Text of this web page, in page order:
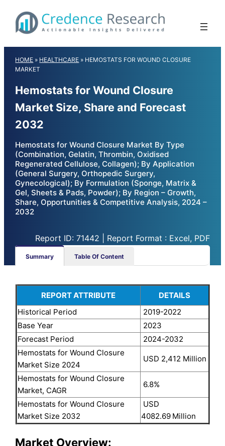
content
HOME » HEALTHCARE » HEMOSTATS FOR WOUND CLOSURE
MARKET
Hemostats for Wound Closure
Market Size, Share and Forecast
2032
Hemostats for Wound Closure Market By Type
(Combination, Gelatin, Thrombin, Oxidised
Regenerated Cellulose, Collagen); By Application
(General Surgery, Orthopedic Surgery,
Gynecological); By Formulation (Sponge, Matrix &
Gel, Sheets & Pads, Powder); By Region – Growth,
Share, Opportunities & Competitive Analysis, 2024 –
2032
Report ID: 71442 | Report Format : Excel, PDF
Summary Table Of Content
REPORT ATTRIBUTE
DETAILS
Historical Period
2019-2022
Base Year
2023
Forecast Period
2024-2032
Hemostats for Wound Closure
Market Size 2024
USD 2,412 Million
Hemostats for Wound Closure
Market, CAGR
6.8%
Hemostats for Wound Closure
Market Size 2032
USD
4082.69 Million
Market Overview: